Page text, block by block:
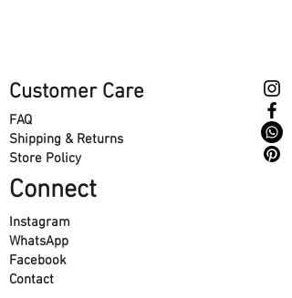
Customer Care
FAQ
Shipping & Returns
Store Policy
Connect
Instagram
WhatsApp
Facebook
Contact